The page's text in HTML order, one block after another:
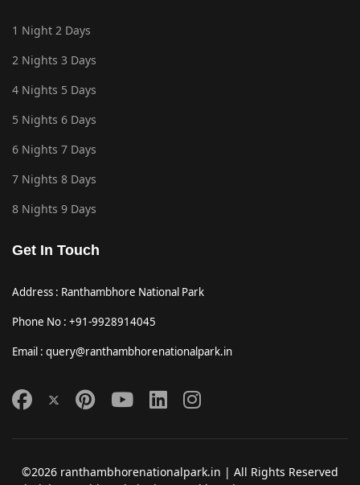
1 Night 2 Days
2 Nights 3 Days
4 Nights 5 Days
5 Nights 6 Days
6 Nights 7 Days
7 Nights 8 Days
8 Nights 9 Days
Get In Touch
Address : Ranthambhore National Park
Phone No : +91-9928914045
Email : query@ranthambhorenationalpark.in
©2026 ranthambhorenationalpark.in | All Rights Reserved